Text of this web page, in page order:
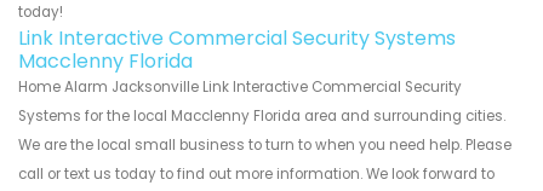
today!
Link Interactive Commercial Security Systems
Macclenny Florida
Home Alarm Jacksonville Link Interactive Commercial Security
Systems for the local Macclenny Florida area and surrounding cities.
We are the local small business to turn to when you need help. Please
call or text us today to find out more information. We look forward to